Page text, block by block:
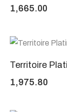
1,665.00
Territoire
1,975.80